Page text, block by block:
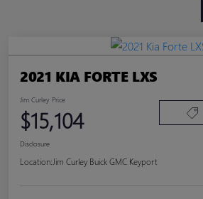
2021 KIA FORTE LXS
Jim Curley Price
$15,104
Disclosure
Location: Jim Curley Buick GMC Keyport